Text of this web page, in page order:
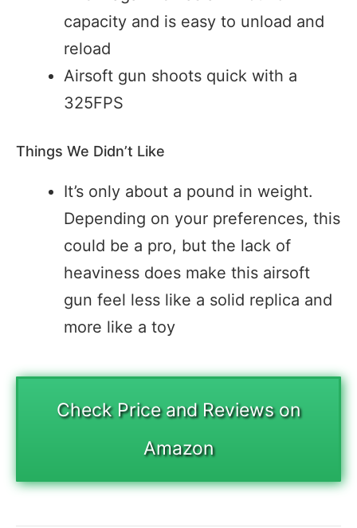
capacity and is easy to unload and
reload
Airsoft gun shoots quick with a
325FPS
Things We Didn’t Like
It’s only about a pound in weight.
Depending on your preferences, this
could be a pro, but the lack of
heaviness does make this airsoft
gun feel less like a solid replica and
more like a toy
Check Price and Reviews on
Amazon